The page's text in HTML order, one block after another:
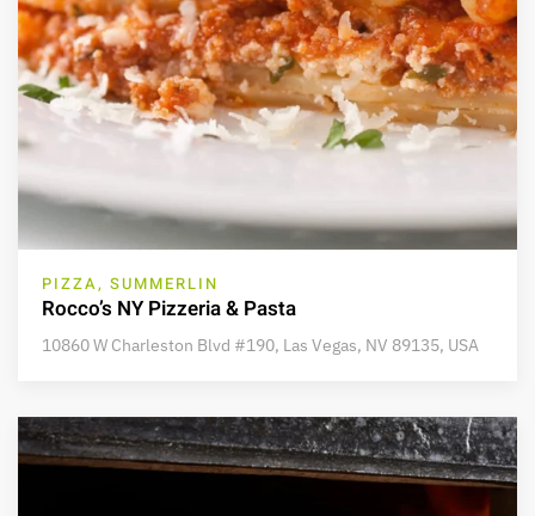
PIZZA, SUMMERLIN
Rocco’s NY Pizzeria & Pasta
10860 W Charleston Blvd #190, Las Vegas, NV 89135, USA